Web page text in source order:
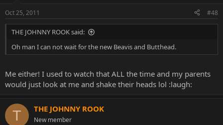
Oct 25, 2011 #48
THE JOHNNY ROOK said:
Oh man I can not wait for the new Beavis and Butthead.
Me either! I used to watch that ALL the time and my parents
would just look at me and shake their heads lol :laugh:
T THE JOHNNY ROOK
New member